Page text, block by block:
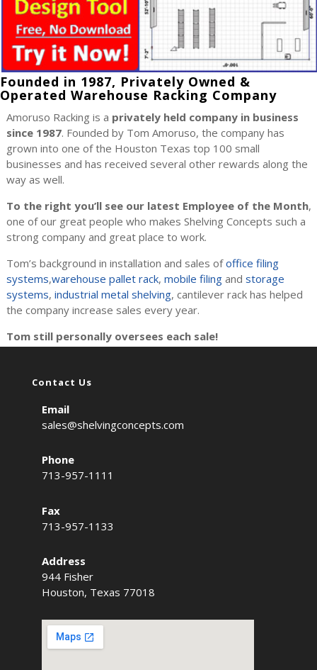
Founded in 1987, Privately Owned &
Operated Warehouse Racking Company
Amoruso Racking is a privately held company in business
since 1987. Founded by Tom Amoruso, the company has
grown into one of the Houston Texas top 100 small
businesses and has received several other rewards along the
way as well.
To the right you’ll see our latest Employee of the Month,
one of our great people who makes Shelving Concepts such a
strong company and great place to work.
Tom’s background in installation and sales ofoffice filing
systems,warehouse pallet rack, mobile filing and storage
systems, industrial metal shelving, cantilever rack has helped
the company increase sales every year.
Tom still personally oversees each sale!
Contact Us
Email
sales@shelvingconcepts.com
Phone
713-957-1111
Fax
713-957-1133
Address
944 Fisher
Houston, Texas 77018